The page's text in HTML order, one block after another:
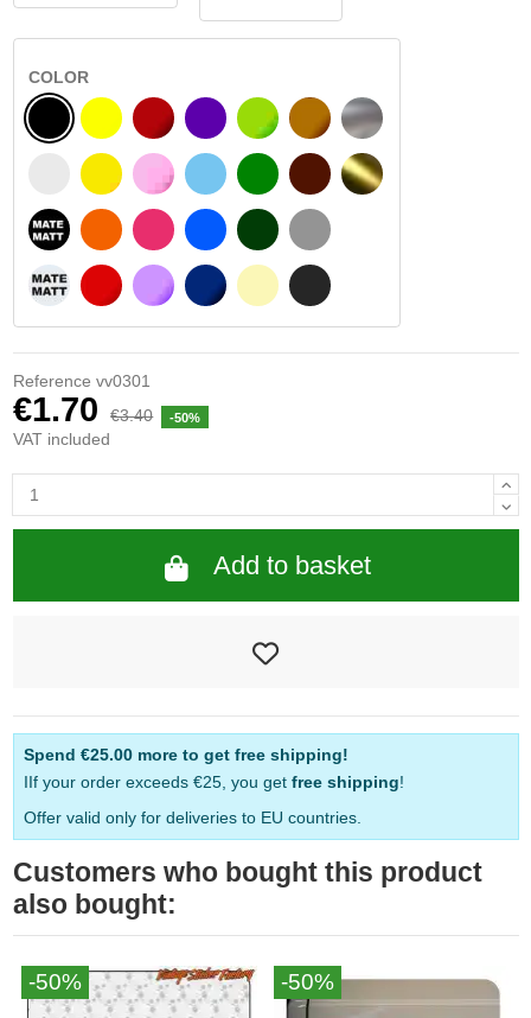
COLOR
BLACK
WHITE
BLACK MATT
WHITE MATT
YELLOW
SIGNAL YELLOW
ORANGE
RED
BURGUNDY
PINK
FUCHSIA
PURPLE
VIOLET
LIGHT BLUE
BLUE
DARK BLUE
LIGHT GREEN
GREEN
DARK GREEN
BEIGE
HAZELNUT
DARK BROWN
LIGHT GREY
DARK GREY
SILVER
GOLD
Reference vv0301
€1.70 €3.40 -50%
VAT included
Add to basket
Spend €25.00more to get free shipping!
IIf your order exceeds €25, you get free shipping!
Offer valid only for deliveries to EU countries.
Customers who bought this product
also bought:
-50% -50%